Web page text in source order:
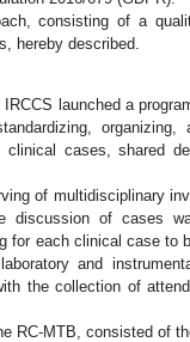
consisting of a
hereby described.
launched a
organizing,
clinical cases, shared
of multidisciplinary
of cases
for each clinical case to
and
the collection of
RC-MTB, consisted of